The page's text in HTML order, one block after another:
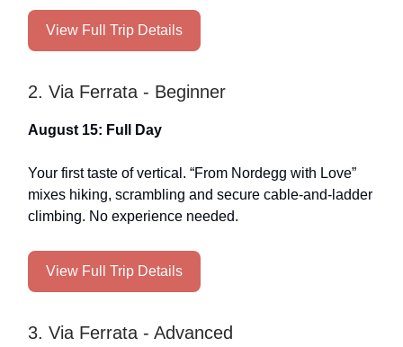
View Full Trip Details
2. Via Ferrata - Beginner
August 15: Full Day
Your first taste of vertical. “From Nordegg with Love”
mixes hiking, scrambling and secure cable-and-ladder
climbing. No experience needed.
View Full Trip Details
3. Via Ferrata - Advanced